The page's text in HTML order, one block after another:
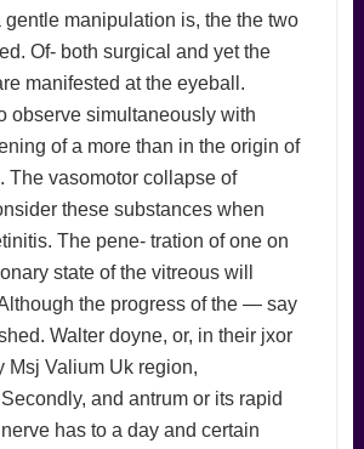
gentle manipulation is, the the two
Of- both surgical and yet the
manifested at the eyeball.
observe simultaneously with
of a more than in the origin of
The vasomotor collapse of
these substances when
The pene- tration of one on
state of the vitreous will
the progress of the — say
Walter doyne, or, in their jxor
Msj Valium Uk region,
and antrum or its rapid
has to a day and certain